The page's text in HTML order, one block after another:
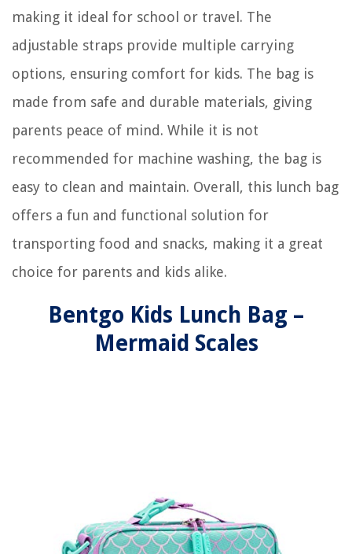
making it ideal for school or travel. The
adjustable straps provide multiple carrying
options, ensuring comfort for kids. The bag is
made from safe and durable materials, giving
parents peace of mind. While it is not
recommended for machine washing, the bag is
easy to clean and maintain. Overall, this lunch bag
offers a fun and functional solution for
transporting food and snacks, making it a great
choice for parents and kids alike.
Bentgo Kids Lunch Bag –
Mermaid Scales